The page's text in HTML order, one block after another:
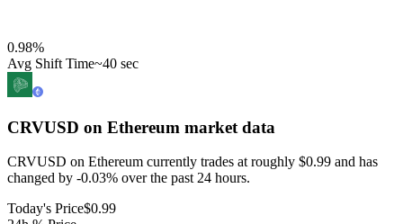
0.98%
Avg Shift Time~40 sec
CRVUSD on Ethereum market data
CRVUSD on Ethereum currently trades at roughly $0.99 and has
changed by -0.03% over the past 24 hours.
Today's Price$0.99